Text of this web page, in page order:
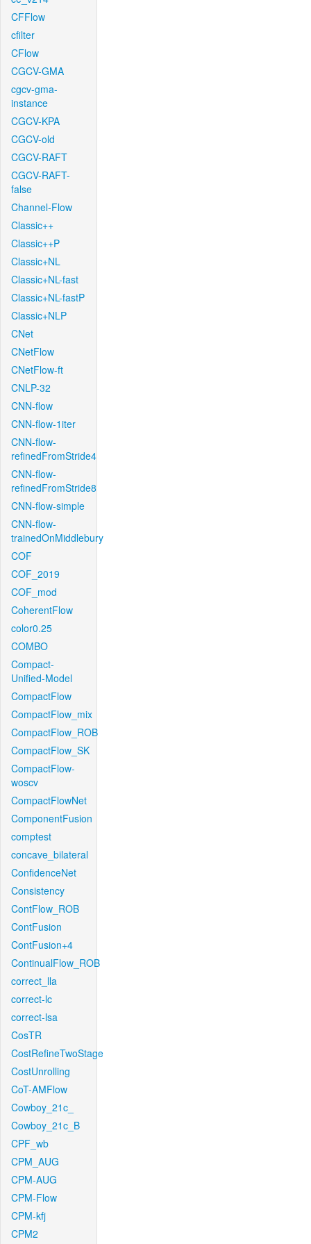
CFFlow
cfilter
CFlow
CGCV-GMA
cgcv-gma-
instance
CGCV-KPA
CGCV-old
CGCV-RAFT
CGCV-RAFT-
false
Channel-Flow
Classic++
Classic++P
Classic+NL
Classic+NL-fast
Classic+NL-fastP
Classic+NLP
CNet
CNetFlow
CNetFlow-ft
CNLP-32
CNN-flow
CNN-flow-1iter
CNN-flow-
refinedFromStride4
CNN-flow-
refinedFromStride8
CNN-flow-simple
CNN-flow-
trainedOnMiddlebury
COF
COF_2019
COF_mod
CoherentFlow
color0.25
COMBO
Compact-
Unified-Model
CompactFlow
CompactFlow_mix
CompactFlow_ROB
CompactFlow_SK
CompactFlow-
woscv
CompactFlowNet
ComponentFusion
comptest
concave_bilateral
ConfidenceNet
Consistency
ContFlow_ROB
ContFusion
ContFusion+4
ContinualFlow_ROB
correct_lla
correct-lc
correct-lsa
CosTR
CostRefineTwoStage
CostUnrolling
CoT-AMFlow
Cowboy_21c_
Cowboy_21c_B
CPF_wb
CPM_AUG
CPM-AUG
CPM-Flow
CPM-kfj
CPM2